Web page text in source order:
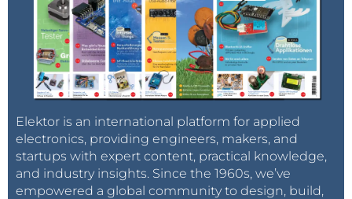
Elektor is an international platform for applied
electronics, providing engineers, makers, and
startups with expert content, practical knowledge,
and industry insights. Since the 1960s, we’ve
empowered a global community to design, build,